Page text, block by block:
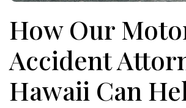
How Our
Accident
Hawaii Can